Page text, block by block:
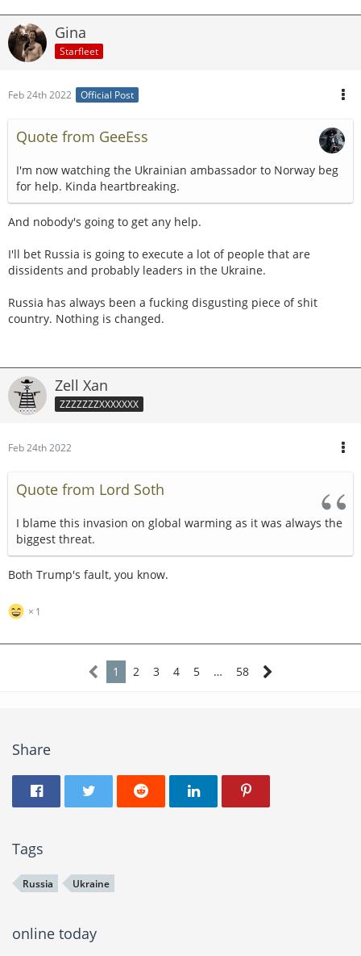
Gina
Starfleet
Feb 24th 2022 Official Post
Quote from GeeEss
I'm now watching the Ukrainian ambassador to Norway beg
for help. Kinda heartbreaking.
And nobody's going to get any help.
I'll bet Russia is going to execute a lot of people that are
dissidents and probably leaders in the Ukraine.
Russia has always been a fucking disgusting piece of shit
country. Nothing is changed.
Zell Xan
ZZZZZZZXXXXXXX
Feb 24th 2022
Quote from Lord Soth
I blame this invasion on global warming as it was always the
biggest threat.
Both Trump's fault, you know.
1
1 2 3 4 5 … 58
Share
Tags
Russia Ukraine
online today